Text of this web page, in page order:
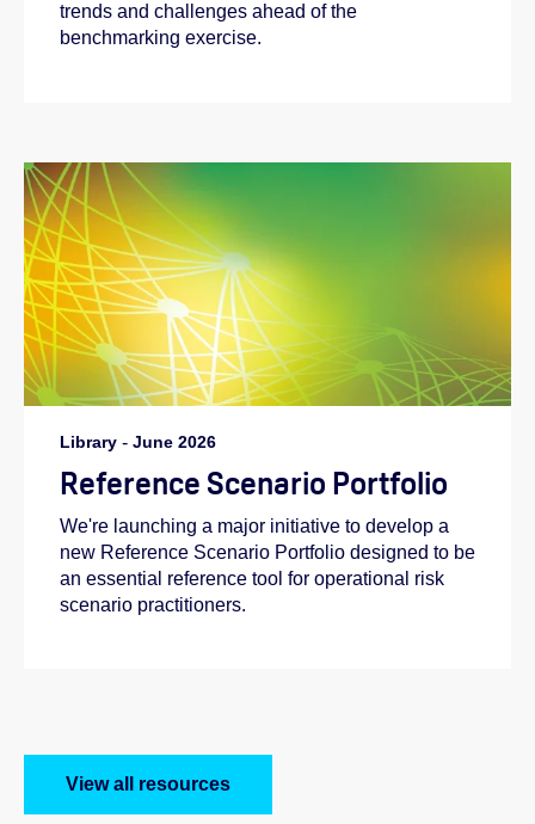
trends and challenges ahead of the
benchmarking exercise.
Library - June 2026
Reference Scenario Portfolio
We're launching a major initiative to develop a
new Reference Scenario Portfolio designed to be
an essential reference tool for operational risk
scenario practitioners.
View all resources